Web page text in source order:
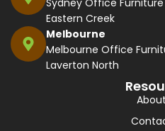
Eastern Creek
Melbourne
Melbourne Office
Laverton North